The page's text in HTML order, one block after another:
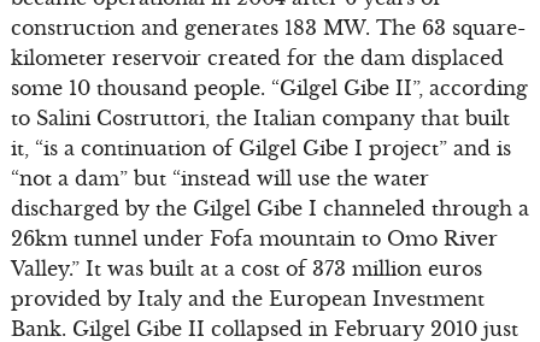
construction and generates 183 MW. The 63 square-
kilometer reservoir created for the dam displaced
some 10 thousand people. “Gilgel Gibe II”, according
to Salini Costruttori, the Italian company that built
it, “is a continuation of Gilgel Gibe I project” and is
“not a dam” but “instead will use the water
discharged by the Gilgel Gibe I channeled through a
26km tunnel under Fofa mountain to Omo River
Valley.” It was built at a cost of 373 million euros
provided by Italy and the European Investment
Bank. Gilgel Gibe II collapsed in February 2010 just